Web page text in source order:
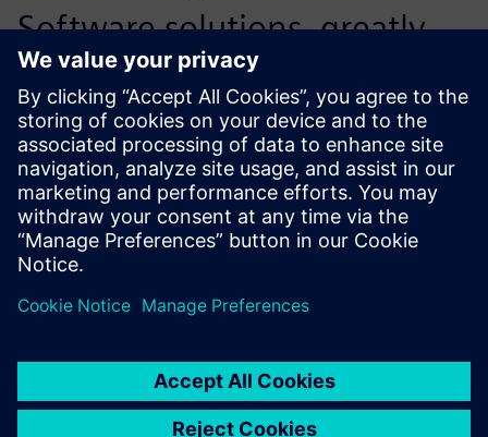
Software solutions, greatly
simplifying cooperation with
other parties. We have
developed a network around
us with parties that
complement each other. In
parties, we can arrive at a